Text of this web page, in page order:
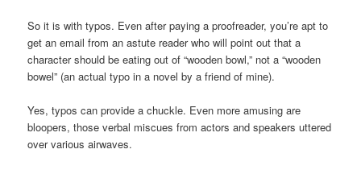
So it is with typos. Even after paying a proofreader, you’re apt to
get an email from an astute reader who will point out that a
character should be eating out of “wooden bowl,” not a “wooden
bowel” (an actual typo in a novel by a friend of mine).
Yes, typos can provide a chuckle. Even more amusing are
bloopers, those verbal miscues from actors and speakers uttered
over various airwaves.